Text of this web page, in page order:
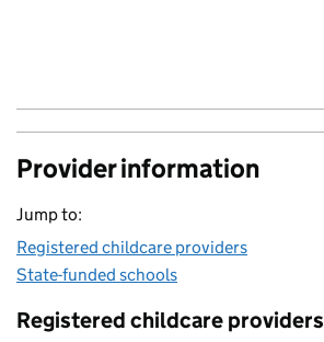
Provider information
Jump to:
Registered childcare providers
State-funded schools
Registered childcare providers